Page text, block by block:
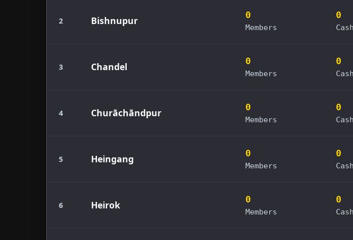
2 Bishnupur 0
Members
0
3 Chandel 0
Members
0
4 Churāchāndpur 0
Members
0
5 Heingang 0
Members
0
6 Heirok 0
Members
0